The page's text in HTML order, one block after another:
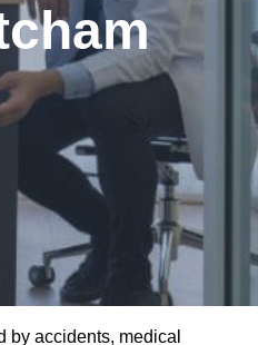
accidents, medical